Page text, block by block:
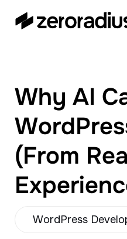
WooCommerce,
BigCommerce and
UI/UX Design.
Why AI
(From
WordPress